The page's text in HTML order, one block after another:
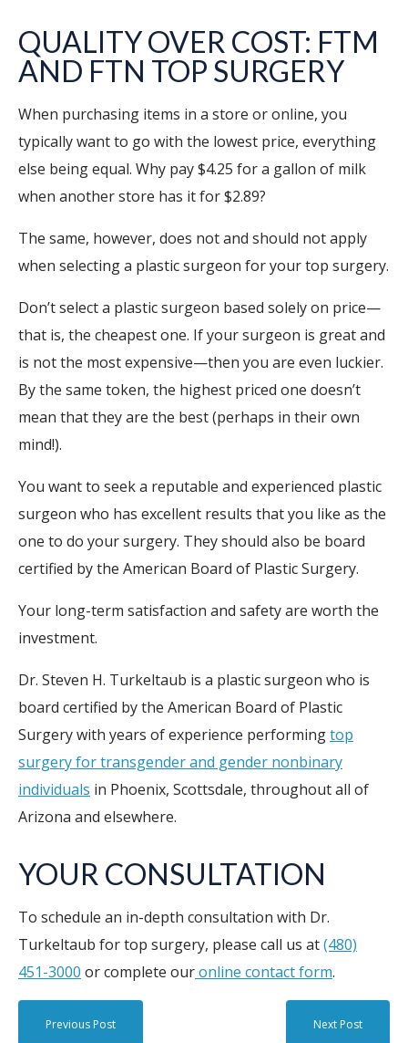
QUALITY OVER COST: FTM
AND FTN TOP SURGERY
When purchasing items in a store or online, you
typically want to go with the lowest price, everything
else being equal. Why pay $4.25 for a gallon of milk
when another store has it for $2.89?
The same, however, does not and should not apply
when selecting a plastic surgeon for your top surgery.
Don’t select a plastic surgeon based solely on price—
that is, the cheapest one. If your surgeon is great and
is not the most expensive—then you are even luckier.
By the same token, the highest priced one doesn’t
mean that they are the best (perhaps in their own
mind!).
You want to seek a reputable and experienced plastic
surgeon who has excellent results that you like as the
one to do your surgery. They should also be board
certified by the American Board of Plastic Surgery.
Your long-term satisfaction and safety are worth the
investment.
Dr. Steven H. Turkeltaub is a plastic surgeon who is
board certified by the American Board of Plastic
Surgery with years of experience performingtop
surgery for transgender and gender nonbinary
individuals in Phoenix, Scottsdale, throughout all of
Arizona and elsewhere.
YOUR CONSULTATION
To schedule an in-depth consultation with Dr.
Turkeltaub for top surgery, please call us at(480)
451-3000 or complete ouronline contact form.
Previous Post Next Post